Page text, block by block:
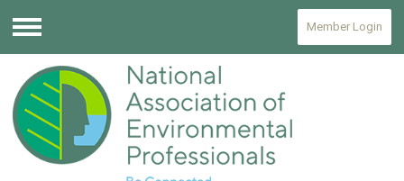
Menu
Member Login